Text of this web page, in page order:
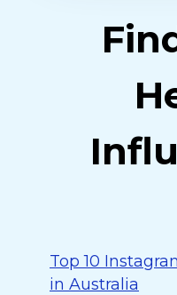
Top 10
in Australia